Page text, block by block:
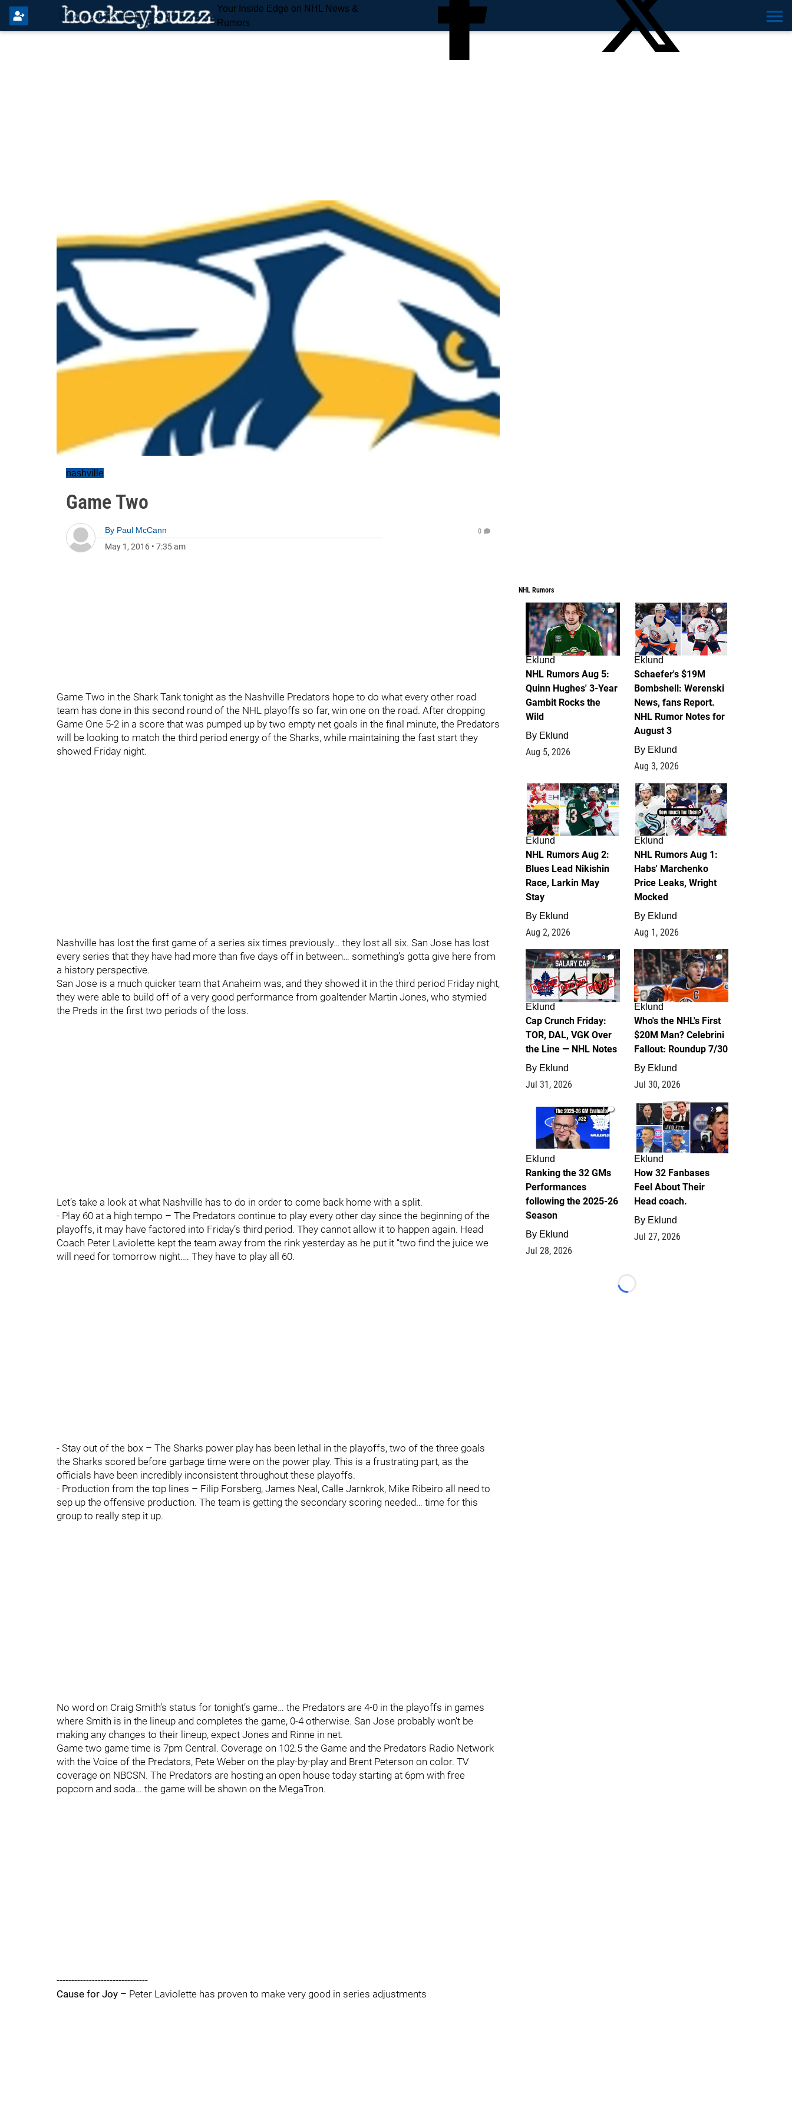
Your Inside Edge on NHL News &
Rumors
nashville
Game Two
By Paul McCann
May 1, 2016 • 7:35 am
0
Game Two in the Shark Tank tonight as the Nashville Predators hope to do what every other road
team has done in this second round of the NHL playoffs so far, win one on the road. After dropping
Game One 5-2 in a score that was pumped up by two empty net goals in the final minute, the Predators
will be looking to match the third period energy of the Sharks, while maintaining the fast start they
showed Friday night.
Nashville has lost the first game of a series six times previously… they lost all six. San Jose has lost
every series that they have had more than five days off in between… something’s gotta give here from
a history perspective.
San Jose is a much quicker team that Anaheim was, and they showed it in the third period Friday night,
they were able to build off of a very good performance from goaltender Martin Jones, who stymied
the Preds in the first two periods of the loss.
Let’s take a look at what Nashville has to do in order to come back home with a split.
- Play 60 at a high tempo – The Predators continue to play every other day since the beginning of the
playoffs, it may have factored into Friday’s third period. They cannot allow it to happen again. Head
Coach Peter Laviolette kept the team away from the rink yesterday as he put it “two find the juice we
will need for tomorrow night.… They have to play all 60.
- Stay out of the box – The Sharks power play has been lethal in the playoffs, two of the three goals
the Sharks scored before garbage time were on the power play. This is a frustrating part, as the
officials have been incredibly inconsistent throughout these playoffs.
- Production from the top lines – Filip Forsberg, James Neal, Calle Jarnkrok, Mike Ribeiro all need to
sep up the offensive production. The team is getting the secondary scoring needed… time for this
group to really step it up.
No word on Craig Smith’s status for tonight’s game… the Predators are 4-0 in the playoffs in games
where Smith is in the lineup and completes the game, 0-4 otherwise. San Jose probably won’t be
making any changes to their lineup, expect Jones and Rinne in net.
Game two game time is 7pm Central. Coverage on 102.5 the Game and the Predators Radio Network
with the Voice of the Predators, Pete Weber on the play-by-play and Brent Peterson on color. TV
coverage on NBCSN. The Predators are hosting an open house today starting at 6pm with free
popcorn and soda… the game will be shown on the MegaTron.
-------------------------------
Cause for Joy – Peter Laviolette has proven to make very good in series adjustments
NHL Rumors
7
Eklund
NHL Rumors Aug 5:
Quinn Hughes' 3-Year
Gambit Rocks the
Wild
By Eklund
Aug 5, 2026
4
Eklund
Schaefer's $19M
Bombshell: Werenski
News, fans Report.
NHL Rumor Notes for
August 3
By Eklund
Aug 3, 2026
2
Eklund
NHL Rumors Aug 2:
Blues Lead Nikishin
Race, Larkin May
Stay
By Eklund
Aug 2, 2026
1
Eklund
NHL Rumors Aug 1:
Habs' Marchenko
Price Leaks, Wright
Mocked
By Eklund
Aug 1, 2026
0
Eklund
Cap Crunch Friday:
TOR, DAL, VGK Over
the Line — NHL Notes
By Eklund
Jul 31, 2026
1
Eklund
Who's the NHL's First
$20M Man? Celebrini
Fallout: Roundup 7/30
By Eklund
Jul 30, 2026
1
Eklund
Ranking the 32 GMs
Performances
following the 2025-26
Season
By Eklund
Jul 28, 2026
2
Eklund
How 32 Fanbases
Feel About Their
Head coach.
By Eklund
Jul 27, 2026
Loading...